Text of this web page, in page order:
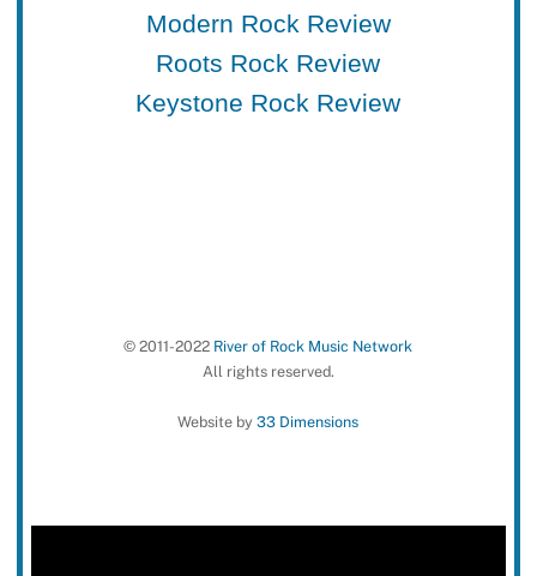
Modern Rock Review
Roots Rock Review
Keystone Rock Review
© 2011-2022 River of Rock Music Network
All rights reserved.
Website by33 Dimensions